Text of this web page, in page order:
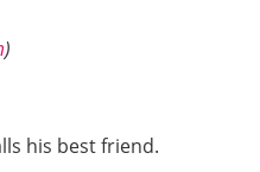
)
his best friend.